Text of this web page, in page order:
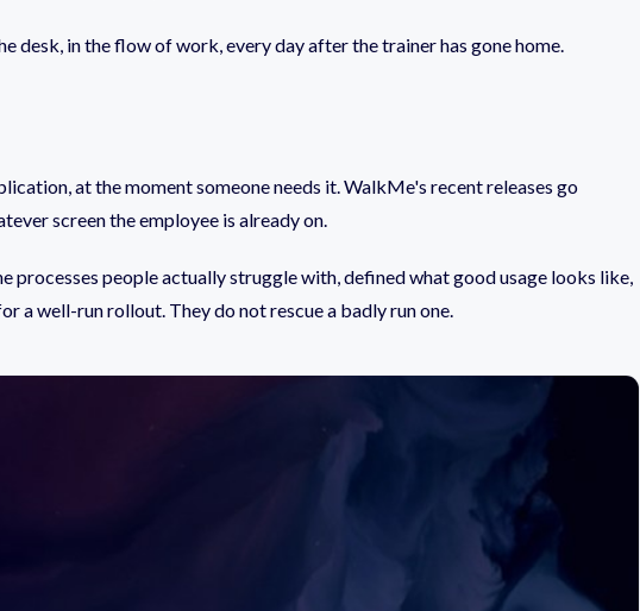
desk, in the flow of work, every day after the trainer has gone home.
at the moment someone needs it. WalkMe's recent releases go
screen the employee is already on.
processes people actually struggle with, defined what good usage looks like,
a well-run rollout. They do not rescue a badly run one.